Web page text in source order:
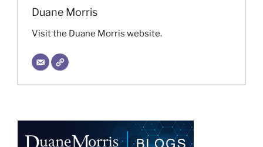
Duane Morris
Visit the Duane Morris website.